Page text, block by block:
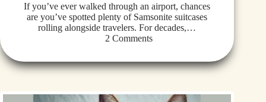
If you’ve ever walked through an airport, chances
are you’ve spotted plenty of Samsonite suitcases
rolling alongside travelers. For decades,…
2 Comments